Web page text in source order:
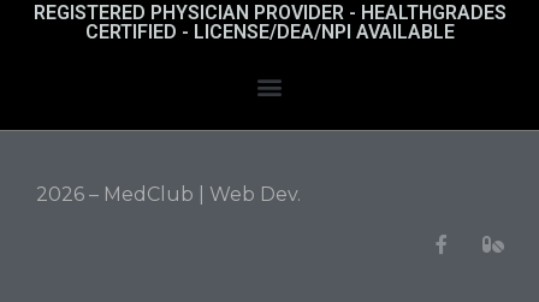
REGISTERED PHYSICIAN PROVIDER - HEALTHGRADES
CERTIFIED - LICENSE/DEA/NPI AVAILABLE
2026 – MedClub | Web Dev.